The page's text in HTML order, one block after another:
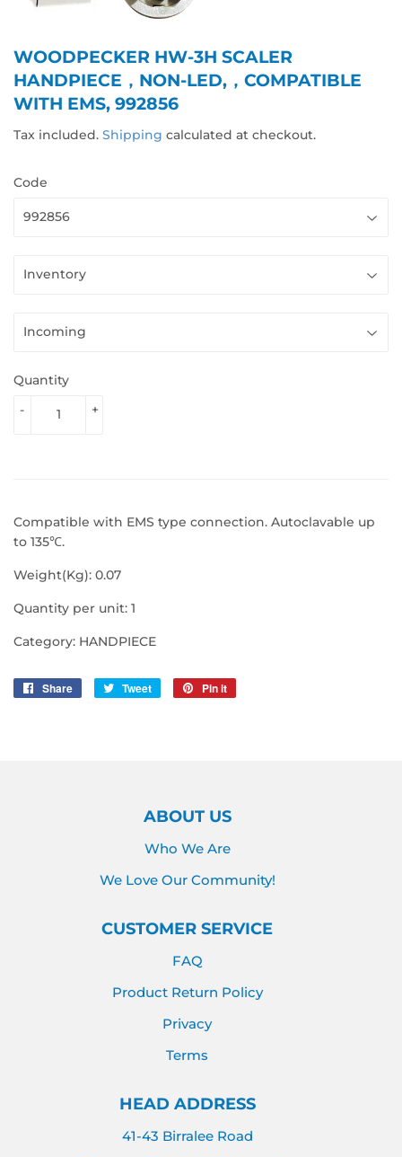
WOODPECKER HW-3H SCALER
HANDPIECE，NON-LED,，COMPATIBLE
WITH EMS, 992856
Tax included. Shipping calculated at checkout.
Code
Quantity
+
-
Compatible with EMS type connection. Autoclavable up
to 135℃.
Weight(Kg): 0.07
Quantity per unit: 1
Category: HANDPIECE
Share
Share
Tweet
Tweet
Pin it
ABOUT US
Who We Are
We Love Our Community!
CUSTOMER SERVICE
FAQ
Product Return Policy
Privacy
Terms
HEAD ADDRESS
41-43 Birralee Road